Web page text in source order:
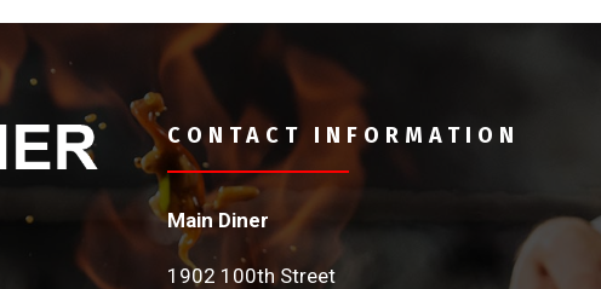
CONTACT INFORMATION
Main Diner
1902 100th Street